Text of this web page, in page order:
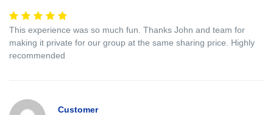
This experience was so much fun. Thanks John and team for
making it private for our group at the same sharing price. Highly
recommended
Customer